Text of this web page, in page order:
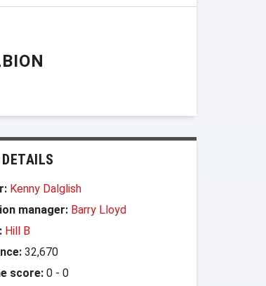
Kenny Dalglish
manager: Barry Lloyd
Hill B
32,670
score: 0 - 0